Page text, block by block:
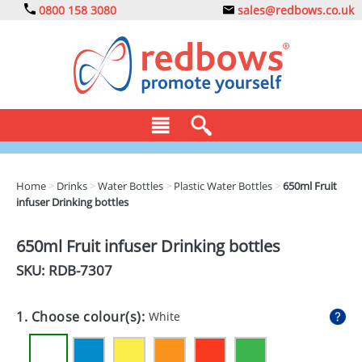
0800 158 3080 sales@redbows.co.uk
CLOTHING
DRINKS
ECO
EXPRESS
GADGETS
Home > Drinks >Water Bottles > Plastic Water Bottles >650ml Fruit
infuser Drinking bottles
650ml Fruit infuser Drinking bottles
SKU: RDB-7307
1. Choose colour(s): White